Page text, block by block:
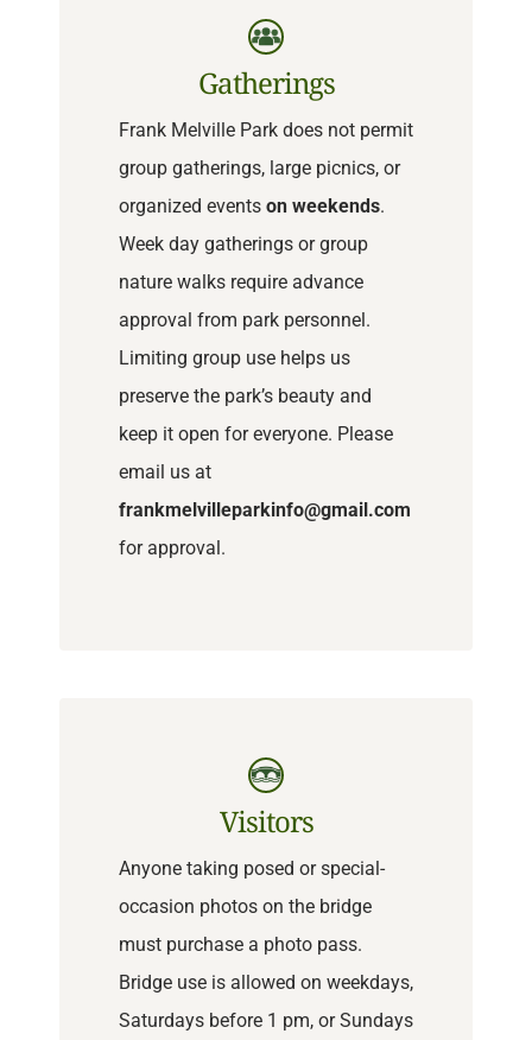
Gatherings
Frank Melville Park does not permit
group gatherings, large picnics, or
organized events on weekends.
Week day gatherings or group
nature walks require advance
approval from park personnel.
Limiting group use helps us
preserve the park’s beauty and
keep it open for everyone. Please
email us at
frankmelvilleparkinfo@gmail.com
for approval.
Visitors
Anyone taking posed or special-
occasion photos on the bridge
must purchase a photo pass.
Bridge use is allowed on weekdays,
Saturdays before 1 pm, or Sundays